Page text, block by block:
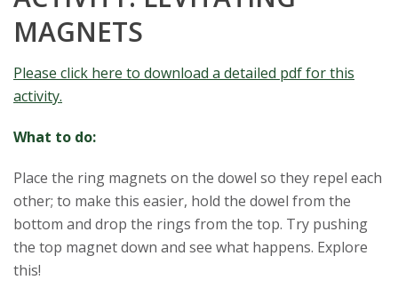
MAGNETS
Please click here to download a detailed pdf for this
activity.
What to do:
Place the ring magnets on the dowel so they repel each
other; to make this easier, hold the dowel from the
bottom and drop the rings from the top. Try pushing
the top magnet down and see what happens. Explore
this!